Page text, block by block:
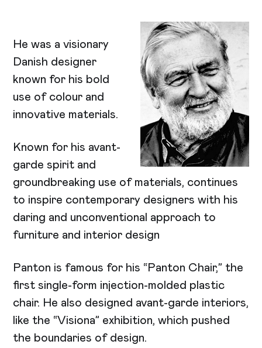
He was a visionary
Danish designer
known for his bold
use of colour and
innovative materials.
Known for his avant-
garde spirit and
groundbreaking use of materials, continues
to inspire contemporary designers with his
daring and unconventional approach to
furniture and interior design
Panton is famous for his “Panton Chair,” the
first single-form injection-molded plastic
chair. He also designed avant-garde interiors,
like the “Visiona” exhibition, which pushed
the boundaries of design.